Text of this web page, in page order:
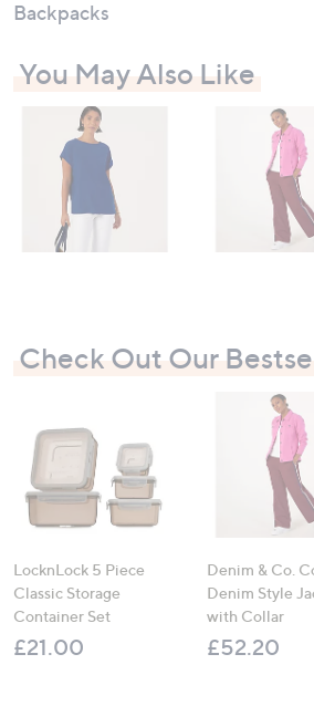
down
keys
Backpacks
You May Also Like
Check Out Our
LocknLock 5 Piece
Classic Storage
Container Set
£21.00
Denim & Co.
Denim Style
with Collar
£52.20